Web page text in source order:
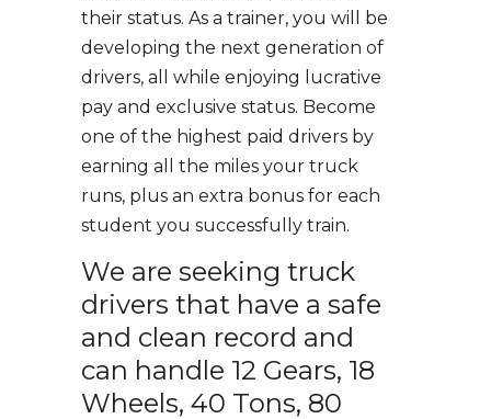
their status. As a trainer, you will be
developing the next generation of
drivers, all while enjoying lucrative
pay and exclusive status. Become
one of the highest paid drivers by
earning all the miles your truck
runs, plus an extra bonus for each
student you successfully train.
We are seeking truck
drivers that have a safe
and clean record and
can handle 12 Gears, 18
Wheels, 40 Tons, 80